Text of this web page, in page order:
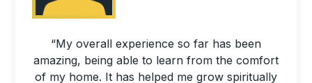
“My overall experience so far has been
amazing, being able to learn from the comfort
of my home. It has helped me grow spiritually